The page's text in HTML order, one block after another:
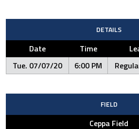
DETAILS
Date Time
Tue. 07/07/20
6:00 PM
FIELD
Ceppa Field